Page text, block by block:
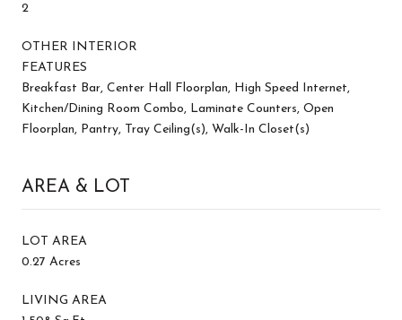
2
OTHER INTERIOR
FEATURES
Breakfast Bar, Center Hall Floorplan, High Speed Internet,
Kitchen/Dining Room Combo, Laminate Counters, Open
Floorplan, Pantry, Tray Ceiling(s), Walk-In Closet(s)
AREA & LOT
LOT AREA
0.27 Acres
LIVING AREA